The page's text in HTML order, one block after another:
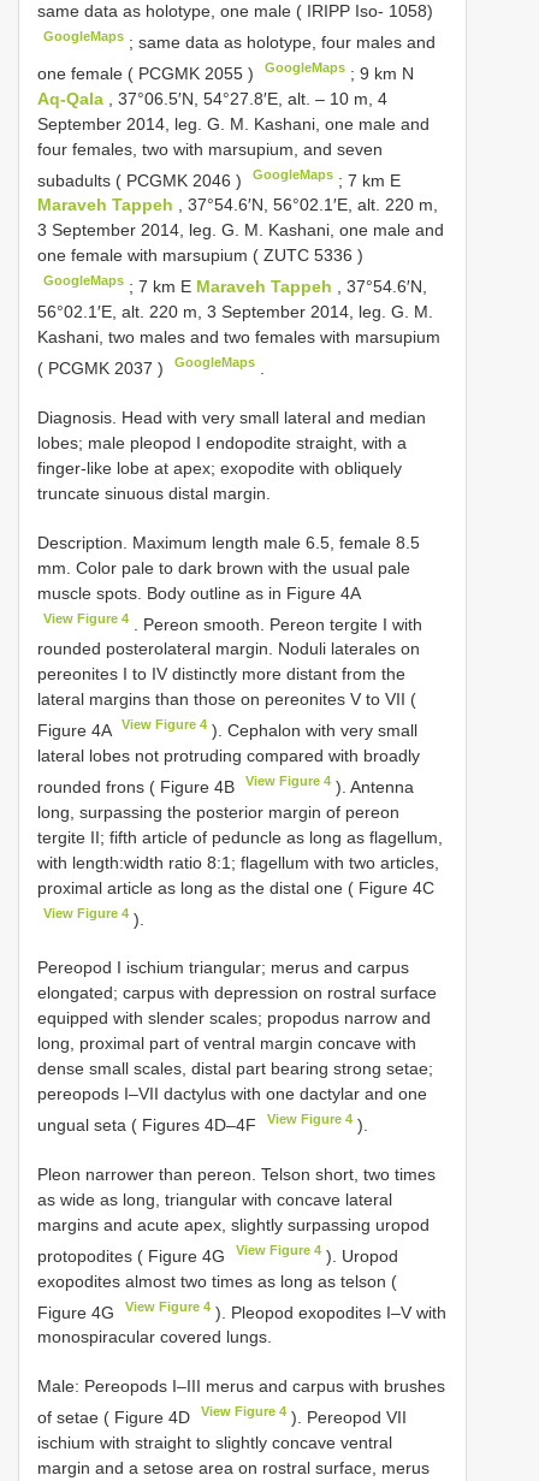
same data as holotype, one male ( IRIPP Iso- 1058)
GoogleMaps ;same data as holotype, four males and
one female ( PCGMK 2055 ) GoogleMaps ;9 km N
Aq-Qala
, 37°06.5′N, 54°27.8′E, alt. – 10 m, 4
September 2014, leg. G. M. Kashani, one male and
four females, two with marsupium, and seven
subadults ( PCGMK 2046 ) GoogleMaps ;7 km E
Maraveh Tappeh , 37°54.6′N, 56°02.1′E, alt. 220 m,
3 September 2014, leg. G. M. Kashani, one male and
one female with marsupium ( ZUTC 5336 )
GoogleMaps ;7 km E Maraveh Tappeh
, 37°54.6′N,
56°02.1′E, alt. 220 m, 3 September 2014, leg. G. M.
Kashani, two males and two females with marsupium
( PCGMK 2037 ) GoogleMaps
Diagnosis. Head with very small lateral and median
lobes; male pleopod I endopodite straight, with a
finger-like lobe at apex; exopodite with obliquely
truncate sinuous distal margin.
Description. Maximum length male 6.5, female 8.5
mm. Color pale to dark brown with the usual pale
muscle spots. Body outline as in Figure 4A
View Figure 4
. Pereon smooth. Pereon tergite I with
rounded posterolateral margin. Noduli laterales on
pereonites I to IV distinctly more distant from the
lateral margins than those on pereonites V to VII (
Figure 4A
View Figure 4 ). Cephalon with very small
lateral lobes not protruding compared with broadly
rounded frons ( Figure 4B
View Figure 4 ). Antenna
long, surpassing the posterior margin of pereon
tergite II; fifth article of peduncle as long as flagellum,
with length:width ratio 8:1; flagellum with two articles,
proximal article as long as the distal one ( Figure 4C
View Figure 4 ).
Pereopod I ischium triangular; merus and carpus
elongated; carpus with depression on rostral surface
equipped with slender scales; propodus narrow and
long, proximal part of ventral margin concave with
dense small scales, distal part bearing strong setae;
pereopods I–VII dactylus with one dactylar and one
ungual seta ( Figures 4D–4F
View Figure 4 ).
Pleon narrower than pereon. Telson short, two times
as wide as long, triangular with concave lateral
margins and acute apex, slightly surpassing uropod
protopodites ( Figure 4G
View Figure 4 ). Uropod
exopodites almost two times as long as telson (
Figure 4G
View Figure 4 ). Pleopod exopodites I–V with
monospiracular covered lungs.
Male: Pereopods I–III merus and carpus with brushes
of setae ( Figure 4D
View Figure 4 ). Pereopod VII
ischium with straight to slightly concave ventral
margin and a setose area on rostral surface, merus